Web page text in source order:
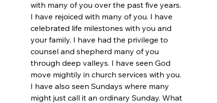
with many of you over the past five years.
I have rejoiced with many of you. I have
celebrated life milestones with you and
your family. I have had the privilege to
counsel and shepherd many of you
through deep valleys. I have seen God
move mightily in church services with you.
I have also seen Sundays where many
might just call it an ordinary Sunday. What